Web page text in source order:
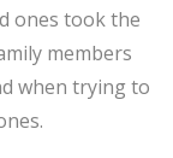
ones took the
members
when trying to